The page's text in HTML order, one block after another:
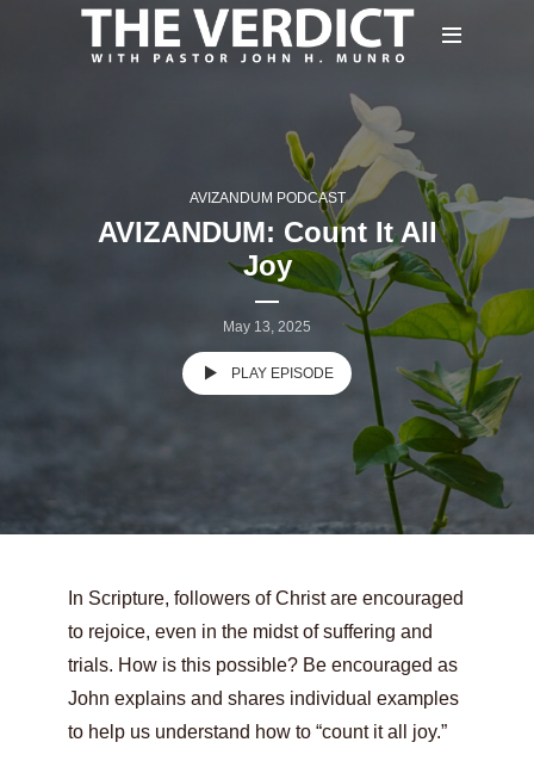
AVIZANDUM PODCAST
AVIZANDUM: Count It All
Joy
May 13, 2025
PLAY EPISODE
In Scripture, followers of Christ are encouraged
to rejoice, even in the midst of suffering and
trials. How is this possible? Be encouraged as
John explains and shares individual examples
to help us understand how to “count it all joy.”